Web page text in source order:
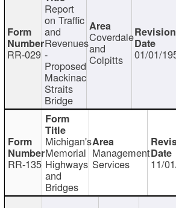
RR-029
Report
on Traffic
and
Revenues
-
Proposed
Mackinac
Straits
Bridge
Coverdale
and
Colpitts 01/01/
RR-135
Michigan's
Memorial
Highways
and
Bridges
Management
Services 11/